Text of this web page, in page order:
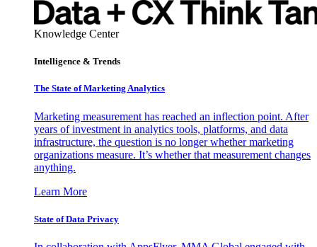
Knowledge Center
Intelligence & Trends
The State of Marketing Analytics
Marketing measurement has reached an inflection point. After
years of investment in analytics tools, platforms, and data
infrastructure, the question is no longer whether marketing
organizations measure. It’s whether that measurement changes
anything.
Learn More
State of Data Privacy